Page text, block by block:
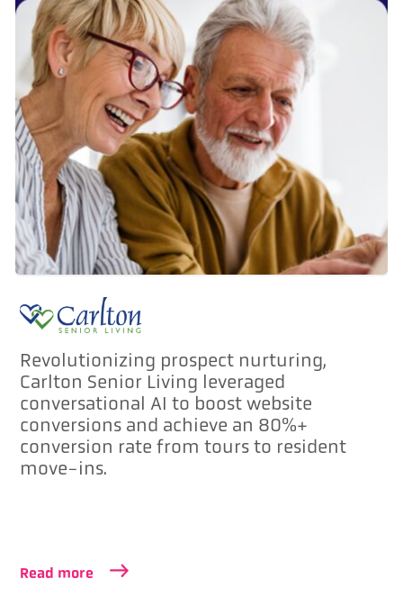
Revolutionizing prospect nurturing,
Carlton Senior Living leveraged
conversational AI to boost website
conversions and achieve an 80%+
conversion rate from tours to resident
move-ins.
Read more